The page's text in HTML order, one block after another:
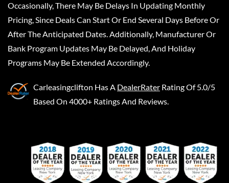
Occasionally, There May Be Delays In Updating Monthly
Pricing, Since Deals Can Start Or End Several Days Before Or
After The Anticipated Dates. Additionally, Manufacturer Or
Bank Program Updates May Be Delayed, And Holiday
Programs May Be Extended Accordingly.
Carleasingclifton Has A DealerRater Rating Of 5.0/5
Based On 4000+ Ratings And Reviews.